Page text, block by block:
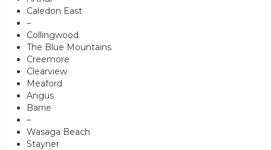
Caledon East
–
Collingwood
The Blue Mountains
Creemore
Clearview
Meaford
Angus
Barrie
–
Wasaga Beach
Stayner